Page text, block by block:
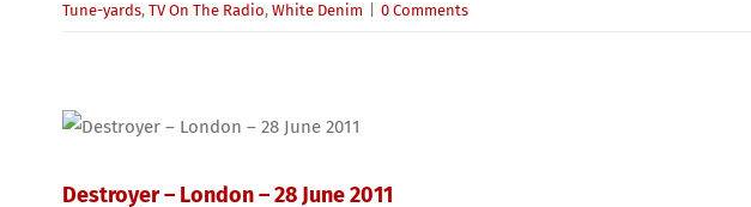
Tune-yards, TV On The Radio, White Denim 0 Comments
Destroyer – London – 28 June 2011